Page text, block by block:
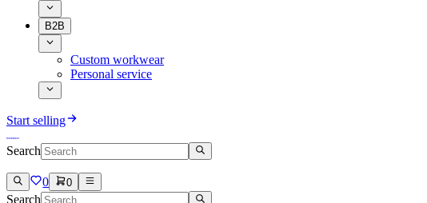
B2B
Custom workwear
Personal service
Start selling
Search
0 0
Search